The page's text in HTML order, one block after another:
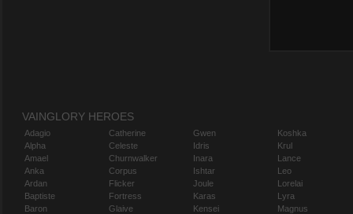
VAINGLORY HEROES
Adagio
Alpha
Amael
Anka
Ardan
Baptiste
Baron
Catherine
Celeste
Churnwalker
Corpus
Flicker
Fortress
Glaive
Gwen
Idris
Inara
Ishtar
Joule
Karas
Kensei
Koshka
Krul
Lance
Leo
Lorelai
Lyra
Magnus